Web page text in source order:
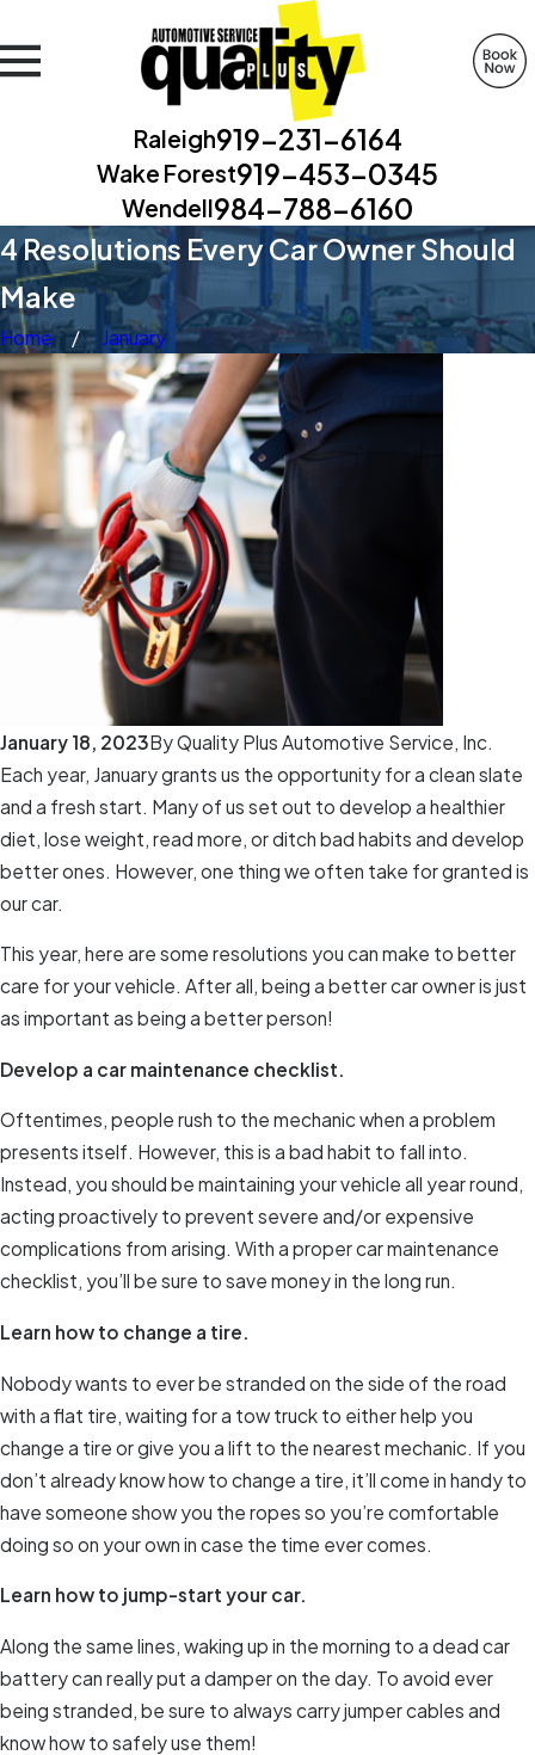
Raleigh919-231-6164
Wake Forest919-453-0345
Wendell984-788-6160
4 Resolutions Every Car Owner Should
Make
Home January
January 18, 2023ByQuality Plus Automotive Service, Inc.
Each year, January grants us the opportunity for a clean slate
and a fresh start. Many of us set out to develop a healthier
diet, lose weight, read more, or ditch bad habits and develop
better ones. However, one thing we often take for granted is
our car.
This year, here are some resolutions you can make to better
care for your vehicle. After all, being a better car owner is just
as important as being a better person!
Develop a car maintenance checklist.
Oftentimes, people rush to the mechanic when a problem
presents itself. However, this is a bad habit to fall into.
Instead, you should be maintaining your vehicle all year round,
acting proactively to prevent severe and/or expensive
complications from arising. With a proper car maintenance
checklist, you’ll be sure to save money in the long run.
Learn how to change a tire.
Nobody wants to ever be stranded on the side of the road
with a flat tire, waiting for a tow truck to either help you
change a tire or give you a lift to the nearest mechanic. If you
don’t already know how to change a tire, it’ll come in handy to
have someone show you the ropes so you’re comfortable
doing so on your own in case the time ever comes.
Learn how to jump-start your car.
Along the same lines, waking up in the morning to a dead car
battery can really put a damper on the day. To avoid ever
being stranded, be sure to always carry jumper cables and
know how to safely use them!